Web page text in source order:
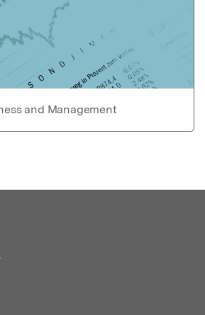
and Management